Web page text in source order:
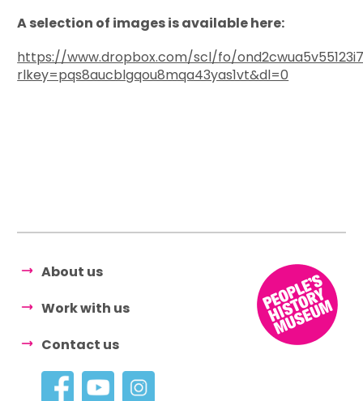
A selection of images is available here:
https://www.dropbox.com/scl/fo/
rlkey=pqs8aucblgqou8mqa43yas1vt&dl=0
About us
Work with us
Contact us